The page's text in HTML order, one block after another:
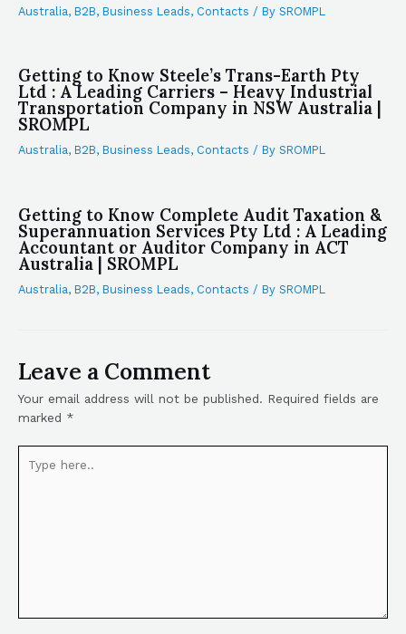
Australia, B2B, Business Leads, Contacts / By SROMPL
Getting to Know Steele’s Trans-Earth Pty
Ltd : A Leading Carriers – Heavy Industrial
Transportation Company in NSW Australia |
SROMPL
Australia, B2B, Business Leads, Contacts / By SROMPL
Getting to Know Complete Audit Taxation &
Superannuation Services Pty Ltd : A Leading
Accountant or Auditor Company in ACT
Australia | SROMPL
Australia, B2B, Business Leads, Contacts / By SROMPL
Leave a Comment
Your email address will not be published. Required fields are
marked *